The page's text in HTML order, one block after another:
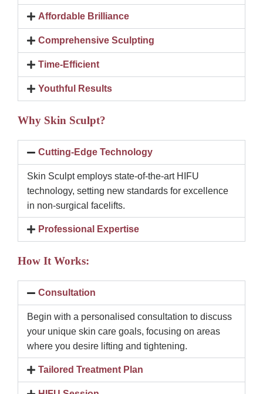
Affordable Brilliance
Comprehensive Sculpting
Time-Efficient
Youthful Results
Why Skin Sculpt?
Cutting-Edge Technology
Skin Sculpt employs state-of-the-art HIFU
technology, setting new standards for excellence
in non-surgical facelifts.
Professional Expertise
How It Works:
Consultation
Begin with a personalised consultation to discuss
your unique skin care goals, focusing on areas
where you desire lifting and tightening.
Tailored Treatment Plan